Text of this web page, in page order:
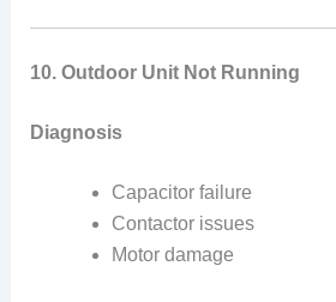
10. Outdoor Unit Not Running
Diagnosis
Capacitor failure
Contactor issues
Motor damage